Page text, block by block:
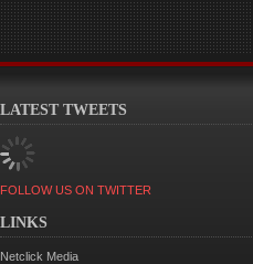
LATEST TWEETS
FOLLOW US ON TWITTER
LINKS
Netclick Media